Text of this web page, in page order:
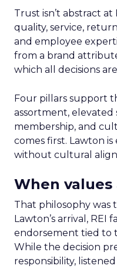
Trust isn’t abstract
quality, service,
and employee
from a brand
which all decisions
Four pillars support
assortment, elevated
membership, and
comes first. Lawton
without cultural
When
That philosophy was
Lawton’s arrival, REI
endorsement tied to
While the decision
responsibility,